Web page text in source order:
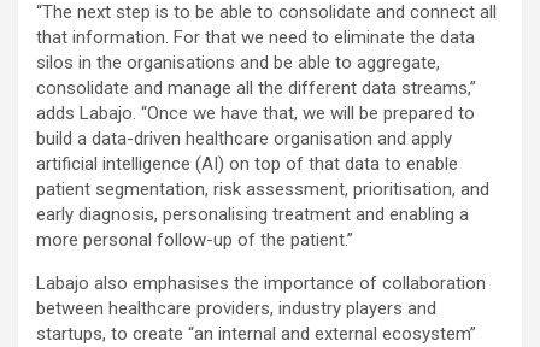
“The next step is to be able to consolidate and connect all
that information. For that we need to eliminate the data
silos in the organisations and be able to aggregate,
consolidate and manage all the different data streams,”
adds Labajo. “Once we have that, we will be prepared to
build a data-driven healthcare organisation and apply
artificial intelligence (AI) on top of that data to enable
patient segmentation, risk assessment, prioritisation, and
early diagnosis, personalising treatment and enabling a
more personal follow-up of the patient.”
Labajo also emphasises the importance of collaboration
between healthcare providers, industry players and
startups, to create “an internal and external ecosystem”